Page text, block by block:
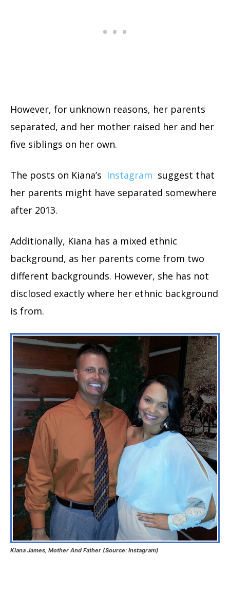
However, for unknown reasons, her parents
separated, and her mother raised her and her
five siblings on her own.
The posts on Kiana’s Instagram suggest that
her parents might have separated somewhere
after 2013.
Additionally, Kiana has a mixed ethnic
background, as her parents come from two
different backgrounds. However, she has not
disclosed exactly where her ethnic background
is from.
Kiana James, Mother And Father (Source: Instagram)